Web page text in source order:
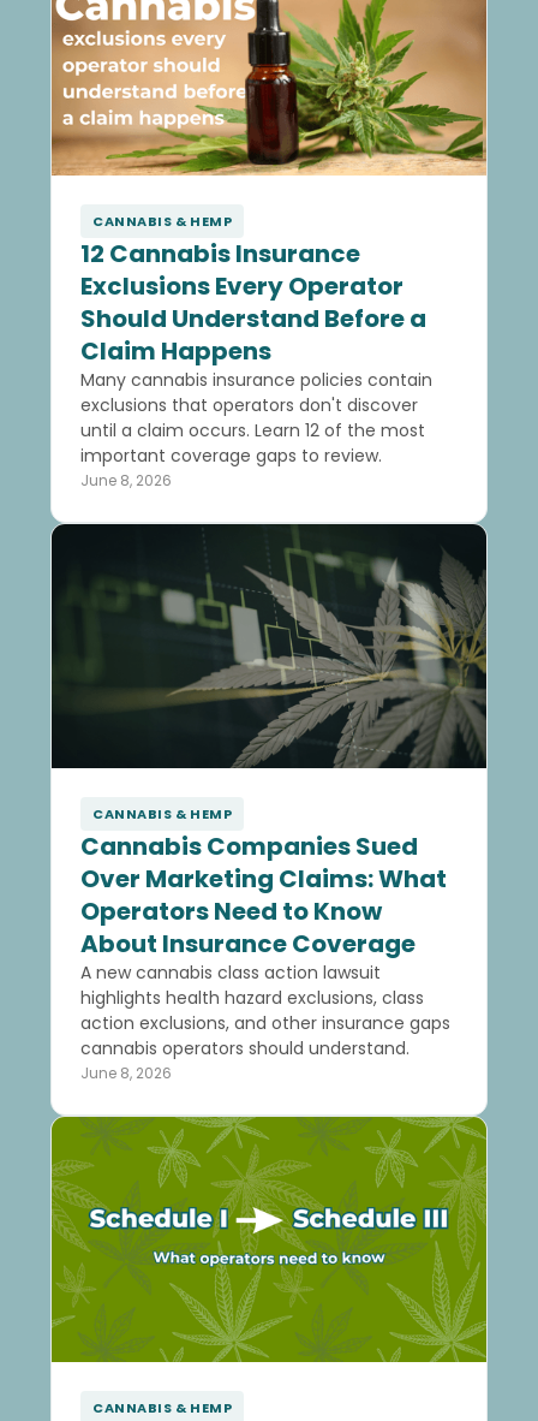
CANNABIS & HEMP
12 Cannabis Insurance
Exclusions Every Operator
Should Understand Before a
Claim Happens
Many cannabis insurance policies contain
exclusions that operators don't discover
until a claim occurs. Learn 12 of the most
important coverage gaps to review.
June 8, 2026
CANNABIS & HEMP
Cannabis Companies Sued
Over Marketing Claims: What
Operators Need to Know
About Insurance Coverage
A new cannabis class action lawsuit
highlights health hazard exclusions, class
action exclusions, and other insurance gaps
cannabis operators should understand.
June 8, 2026
CANNABIS & HEMP